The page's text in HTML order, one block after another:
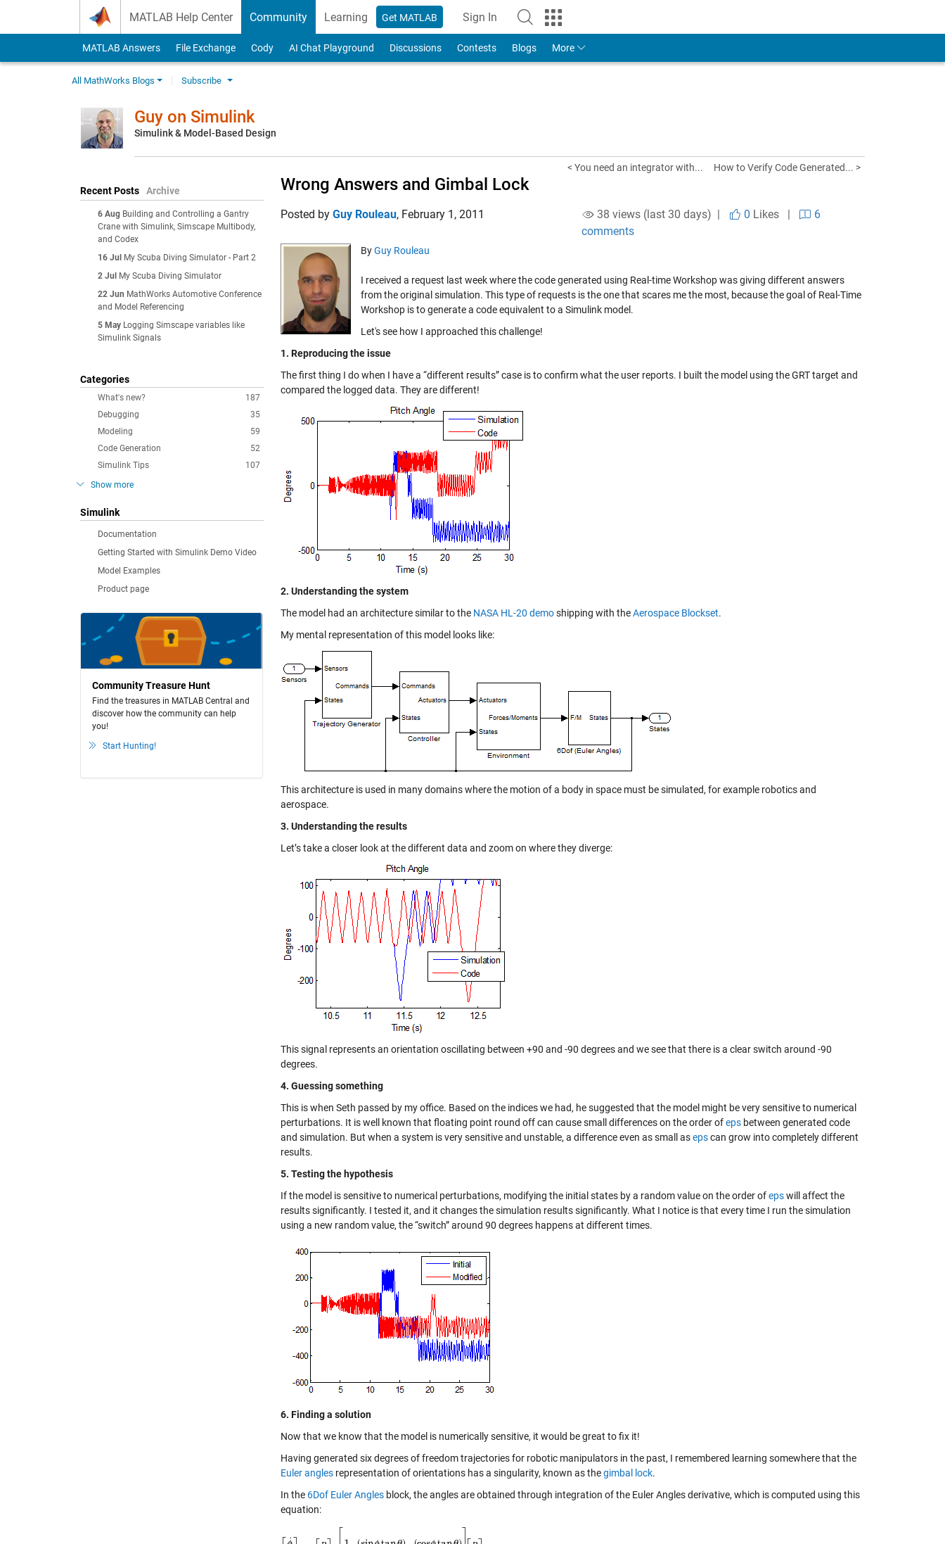
MATLAB Help Center Community Learning Get MATLAB Sign In
to Your MathWorks Account
MATLAB Answers File Exchange Cody AI Chat Playground Discussions Contests Blogs More
All MathWorks Blogs Subscribe
Guy on Simulink
Simulink & Model-Based Design
Recent Posts Archive
6 Aug Building and Controlling a Gantry
Crane with Simulink, Simscape Multibody,
and Codex
16 Jul
My Scuba Diving Simulator - Part 2
2 Jul
My Scuba Diving Simulator
22 Jun MathWorks Automotive Conference
and Model Referencing
5 May Logging Simscape variables like
Simulink Signals
Categories
187
What's new?
35
Debugging
59
Modeling
52
Code Generation
107
Simulink Tips
Show more
Simulink
Documentation
Getting Started with Simulink Demo Video
Model Examples
Product page
Community Treasure Hunt
Find the treasures in MATLAB Central and
discover how the community can help
you!
Start Hunting!
< You need an integrator with... How to Verify Code Generated... >
Wrong Answers and Gimbal Lock
Posted by Guy Rouleau, February 1, 2011 38 views (last 30 days) | 0 Likes|
6
comments
ByGuy Rouleau
I received a request last week where the code generated using Real-time Workshop was giving different answers
from the original simulation. This type of requests is the one that scares me the most, because the goal of Real-Time
Workshop is to generate a code equivalent to a Simulink model.
Let's see how I approached this challenge!
1. Reproducing the issue
The first thing I do when I have a “different results” case is to confirm what the user reports. I built the model using the GRT target and
compared the logged data. They are different!
2. Understanding the system
The model had an architecture similar to the NASA HL-20 demoshipping with theAerospace Blockset.
My mental representation of this model looks like:
This architecture is used in many domains where the motion of a body in space must be simulated, for example robotics and
aerospace.
3. Understanding the results
Let’s take a closer look at the different data and zoom on where they diverge:
This signal represents an orientation oscillating between +90 and -90 degrees and we see that there is a clear switch around -90
degrees.
4. Guessing something
This is when Seth passed by my office. Based on the indices we had, he suggested that the model might be very sensitive to numerical
perturbations. It is well known that floating point round off can cause small differences on the order ofeps between generated code
and simulation. But when a system is very sensitive and unstable, a difference even as small asepscan grow into completely different
results.
5. Testing the hypothesis
If the model is sensitive to numerical perturbations, modifying the initial states by a random value on the order ofepswill affect the
results significantly. I tested it, and it changes the simulation results significantly. What I notice is that every time I run the simulation
using a new random value, the “switch” around 90 degrees happens at different times.
6. Finding a solution
Now that we know that the model is numerically sensitive, it would be great to fix it!
Having generated six degrees of freedom trajectories for robotic manipulators in the past, I remembered learning somewhere that the
Euler angles representation of orientations has a singularity, known as thegimbal lock.
In the 6Dof Euler Angles block, the angles are obtained through integration of the Euler Angles derivative, which is computed using this
equation: